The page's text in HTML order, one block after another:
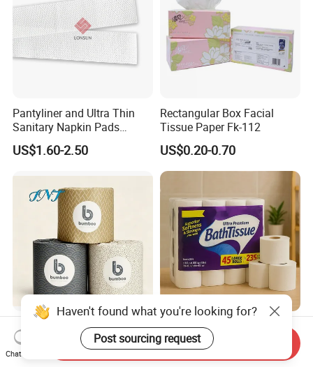
Pantyliner and Ultra Thin
Sanitary Napkin Pads
Absorbent Core Material
Sap Paper
US$1.60-2.50
Rectangular Box Facial
Tissue Paper Fk-112
US$0.20-0.70
OEM/ODM Bath Recycled
Pulp Bulk Toilet Tissue
Paper Roll for
US$0.20-0.25
Best Price 3ply Customized
Brand Various Package
Hygienic Paper Hygienique
US$0.12-0.18
Haven't found what you're looking for?
Post sourcing request
Chat Now
Send Inquiry